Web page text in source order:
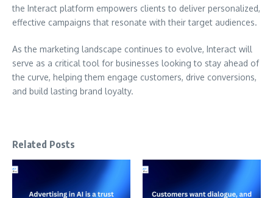
the Interact platform empowers clients to deliver personalized,
effective campaigns that resonate with their target audiences.
As the marketing landscape continues to evolve, Interact will
serve as a critical tool for businesses looking to stay ahead of
the curve, helping them engage customers, drive conversions,
and build lasting brand loyalty.
Related Posts